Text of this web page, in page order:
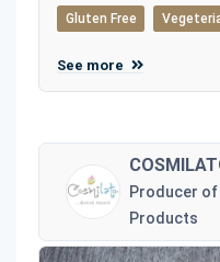
Gluten Free
See more
Producer
Products